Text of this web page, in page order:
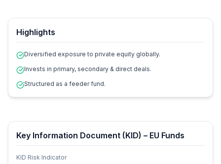
Highlights
Diversified exposure to private equity globally.
Invests in primary, secondary & direct deals.
Structured as a feeder fund.
Key Information Document (KID) – EU Funds
KID Risk Indicator